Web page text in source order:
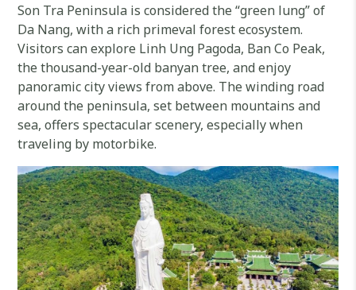
Son Tra Peninsula is considered the “green lung” of
Da Nang, with a rich primeval forest ecosystem.
Visitors can explore Linh Ung Pagoda, Ban Co Peak,
the thousand-year-old banyan tree, and enjoy
panoramic city views from above. The winding road
around the peninsula, set between mountains and
sea, offers spectacular scenery, especially when
traveling by motorbike.